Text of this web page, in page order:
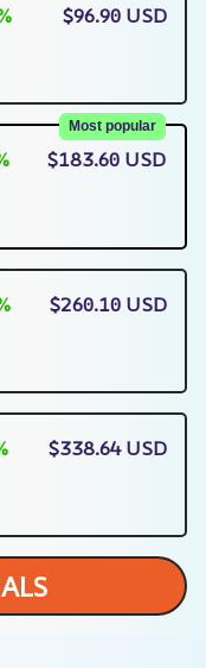
$96.90 USD
Most popular
$183.60 USD
$260.10 USD
$338.64 USD